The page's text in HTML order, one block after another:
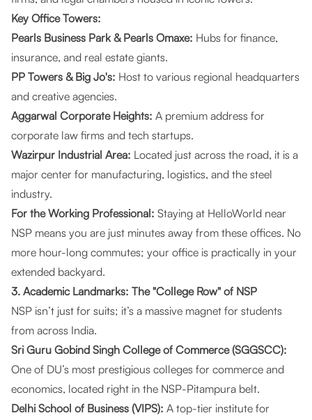
Key Office Towers:
Pearls Business Park & Pearls Omaxe: Hubs for finance,
insurance, and real estate giants.
PP Towers & Big Jo's: Host to various regional headquarters
and creative agencies.
Aggarwal Corporate Heights: A premium address for
corporate law firms and tech startups.
Wazirpur Industrial Area: Located just across the road, it is a
major center for manufacturing, logistics, and the steel
industry.
For the Working Professional: Staying at HelloWorld near
NSP means you are just minutes away from these offices. No
more hour-long commutes; your office is practically in your
extended backyard.
3. Academic Landmarks: The "College Row" of NSP
NSP isn’t just for suits; it’s a massive magnet for students
from across India.
Sri Guru Gobind Singh College of Commerce (SGGSCC):
One of DU’s most prestigious colleges for commerce and
economics, located right in the NSP-Pitampura belt.
Delhi School of Business (VIPS): A top-tier institute for